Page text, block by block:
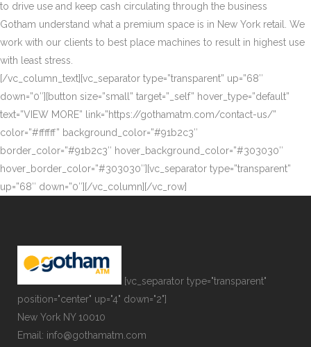
to drive use and keep cash circulating through the business
Gotham understand what a premium space is in New York retail. We
work with our clients to best place machines to result in highest use
with least stress.
[/vc_column_text][vc_separator type=”transparent” up=”68″
down=”0″][button size=”small” target=”_self” hover_type=”default”
text=”VIEW MORE” link=”https://gothamatm.com/contact-us/”
color=”#ffffff” background_color=”#91b2c3″
border_color=”#91b2c3″ hover_background_color=”#303030″
hover_border_color=”#303030″][vc_separator type=”transparent”
up=”68″ down=”0″][/vc_column][/vc_row]
[vc_separator type="transparent"
position="center" up="4" down="2"]
New York NY 10010
Email: info@gothamatm.com